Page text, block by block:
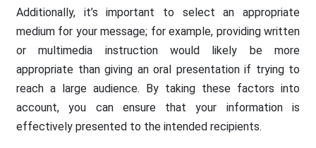
Additionally, it’s important to select an appropriate
medium for your message; for example, providing written
or multimedia instruction would likely be more
appropriate than giving an oral presentation if trying to
reach a large audience. By taking these factors into
account, you can ensure that your information is
effectively presented to the intended recipients.